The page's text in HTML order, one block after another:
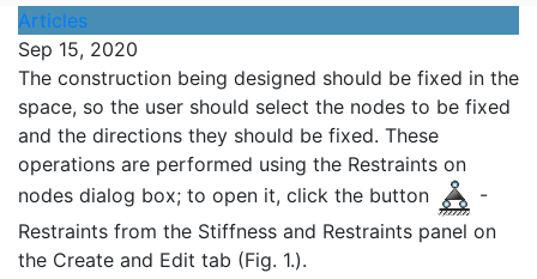
Articles
Sep 15, 2020
The construction being designed should be fixed in the
space, so the user should select the nodes to be fixed
and the directions they should be fixed. These
operations are performed using the Restraints on
nodes dialog box; to open it, click the button
-
Restraints from the Stiffness and Restraints panel on
the Create and Edit tab (Fig. 1.).